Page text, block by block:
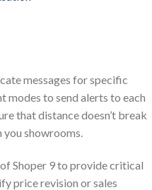
messages for specific
modes to send alerts to each
that distance doesn’t break
showrooms.
Shoper 9 to provide critical
price revision or sales